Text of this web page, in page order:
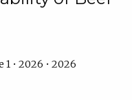
• 2026 • 2026